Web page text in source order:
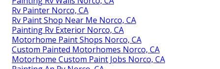
Rv Painter Norco, CA
Rv Paint Shop Near Me Norco, CA
Painting Rv Exterior Norco, CA
Motorhome Paint Shops Norco, CA
Custom Painted Motorhomes Norco, CA
Motorhome Custom Paint Jobs Norco, CA